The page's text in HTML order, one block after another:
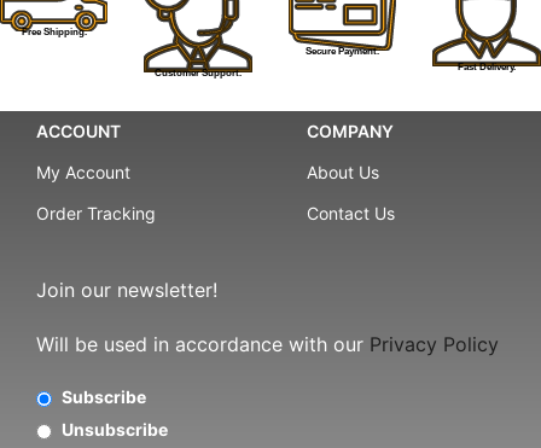
Free Shipping.
Customer Support.
Secure Payment.
Fast Delivery.
ACCOUNT
My Account
Order Tracking
COMPANY
About Us
Contact Us
Join our newsletter!
Will be used in accordance with our Privacy Policy
Subscribe
Unsubscribe